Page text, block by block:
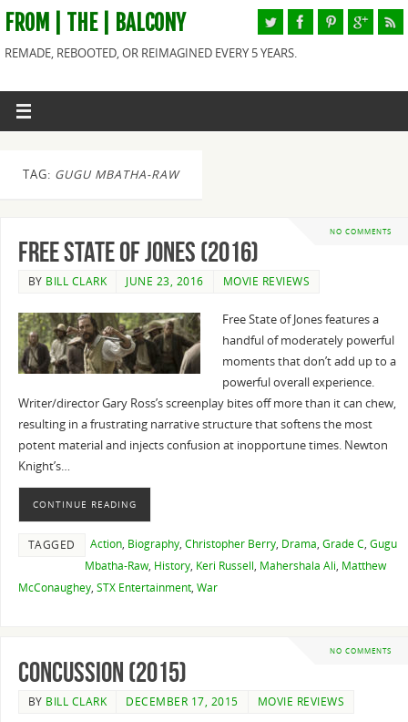
FROM | THE | BALCONY
REMADE, REBOOTED, OR REIMAGINED EVERY 5 YEARS.
TAG: GUGU MBATHA-RAW
NO COMMENTS
Free State of Jones (2016)
BY BILL CLARK JUNE 23, 2016 MOVIE REVIEWS
Free State of Jones features a
handful of moderately powerful
moments that don’t add up to a
powerful overall experience.
Writer/director Gary Ross’s screenplay bites off more than it can chew,
resulting in a frustrating narrative structure that softens the most
potent material and injects confusion at inopportune times. Newton
Knight’s…
CONTINUE READING
TAGGED Action, Biography, Christopher Berry, Drama, Grade C, Gugu
Mbatha-Raw, History, Keri Russell, Mahershala Ali, Matthew
McConaughey, STX Entertainment, War
NO COMMENTS
Concussion (2015)
BY BILL CLARK DECEMBER 17, 2015 MOVIE REVIEWS